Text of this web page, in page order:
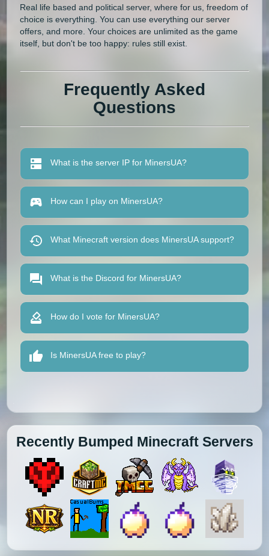
Real life based and political server, where for us, freedom of
choice is everything. You can use everything our server
offers, and more. Your choices are unlimited as the game
itself, but don't be too happy: rules still exist.
Frequently Asked
Questions
What is the server IP for MinersUA?
How can I play on MinersUA?
What Minecraft version does MinersUA support?
What is the Discord for MinersUA?
How do I vote for MinersUA?
Is MinersUA free to play?
Recently Bumped Minecraft Servers